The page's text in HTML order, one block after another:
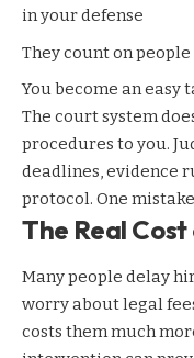
in your defense
They count on
You become an
The court system
procedures to you.
deadlines, evidence
protocol. One
The Real
Many people delay
worry about legal
costs them much